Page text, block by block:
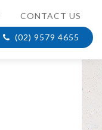
CONTACT US
(02) 9579 4655